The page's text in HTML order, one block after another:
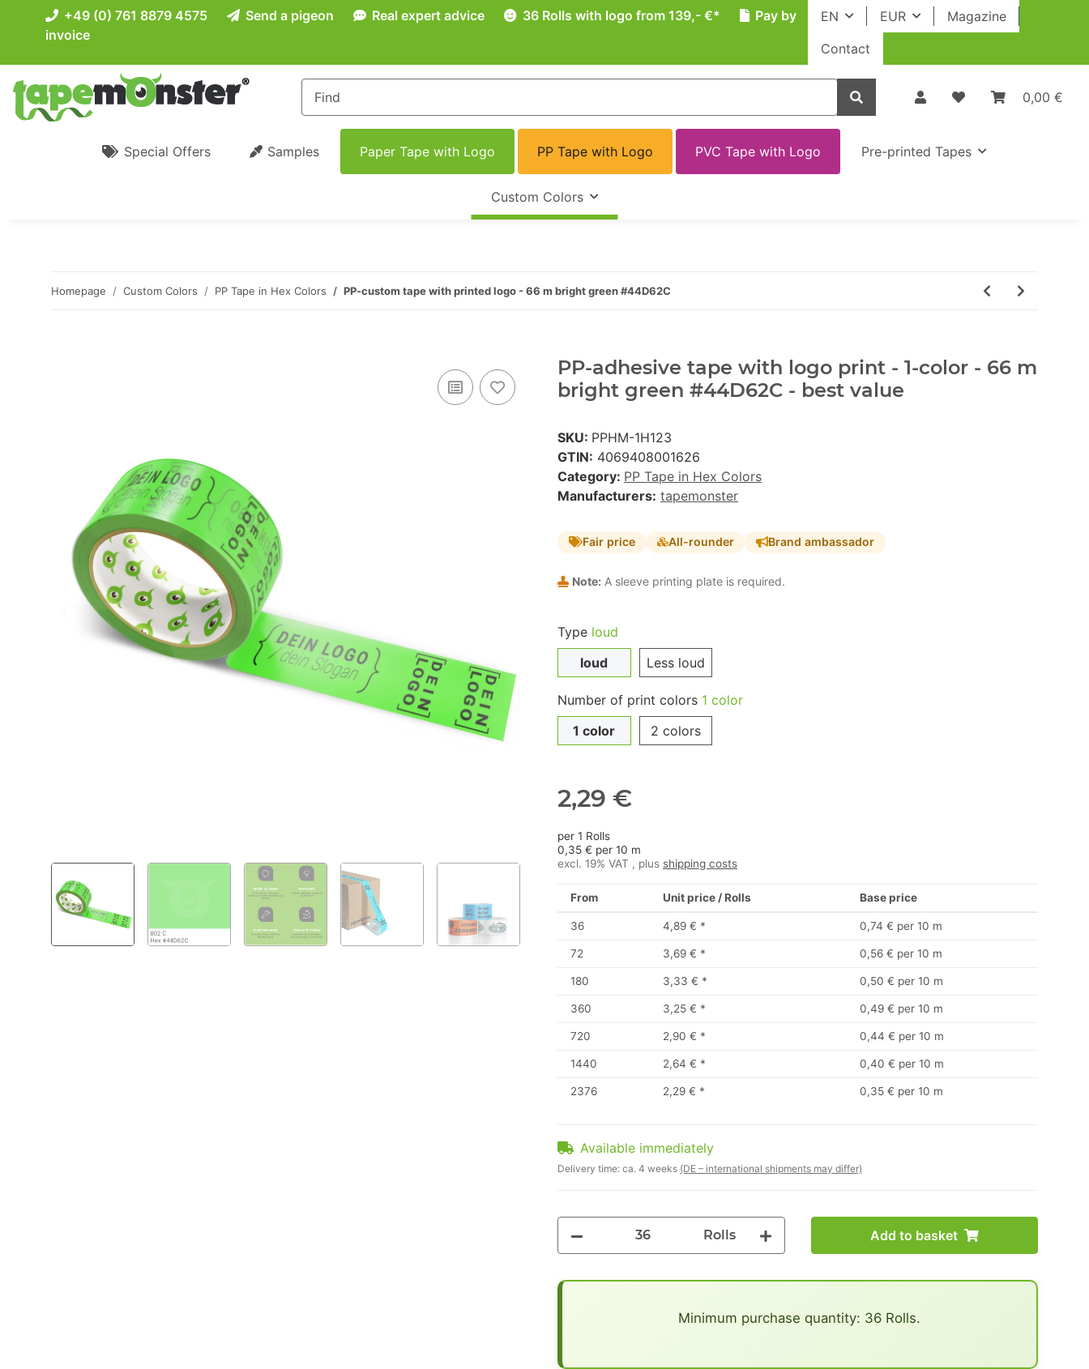
EN EUR
Magazine
Contact
+49 (0) 761 8879 4575 Send a pigeon Real expert advice 36 Rolls with logo from 139,- €*
Pay by
invoice
0,00 €
Special Offers Samples Paper Tape with Logo PP Tape with Logo PVC Tape with Logo Pre-printed Tapes
Custom Colors
Homepage Custom Colors PP Tape in Hex Colors PP-custom tape with printed logo - 66 m bright green #44D62C
PP-adhesive tape with logo print - 1-color - 66 m
bright green #44D62C - best value
SKU: PPHM-1H123
GTIN: 4069408001626
Category: PP Tape in Hex Colors
Manufacturers: tapemonster
Fair price All-rounder Brand ambassador
Note: A sleeve printing plate is required.
Type loud
loud
Less loud
Number of print colors 1 color
1 color
2 colors
2,29 €
per 1 Rolls
0,35 € per 10 m
excl. 19% VAT , plus shipping costs
From Unit price / Rolls Base price
36 4,89 € * 0,74 € per 10 m
72 3,69 € * 0,56 € per 10 m
180 3,33 € * 0,50 € per 10 m
360 3,25 € * 0,49 € per 10 m
720 2,90 € * 0,44 € per 10 m
1440 2,64 € * 0,40 € per 10 m
2376 2,29 € * 0,35 € per 10 m
Available immediately
Delivery time: ca. 4 weeks (DE – international shipments may differ)
Rolls Add to basket
Minimum purchase quantity: 36 Rolls.